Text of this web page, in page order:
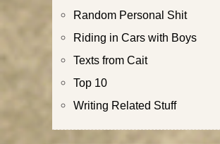
Random Personal Shit
Riding in Cars with Boys
Texts from Cait
Top 10
Writing Related Stuff